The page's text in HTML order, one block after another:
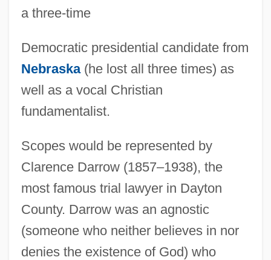
a three-time
Democratic presidential candidate from
Nebraska(he lost all three times) as
well as a vocal Christian
fundamentalist.
Scopes would be represented by
Clarence Darrow (1857–1938), the
most famous trial lawyer in Dayton
County. Darrow was an agnostic
(someone who neither believes in nor
denies the existence of God) who